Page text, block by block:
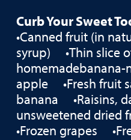
Curb Your Sweet
•Canned fruit (in
syrup) •Thin slice
homemadebanana-
apple •Fresh fruit
banana •Raisins,
unsweetened dried
•Frozen grapes